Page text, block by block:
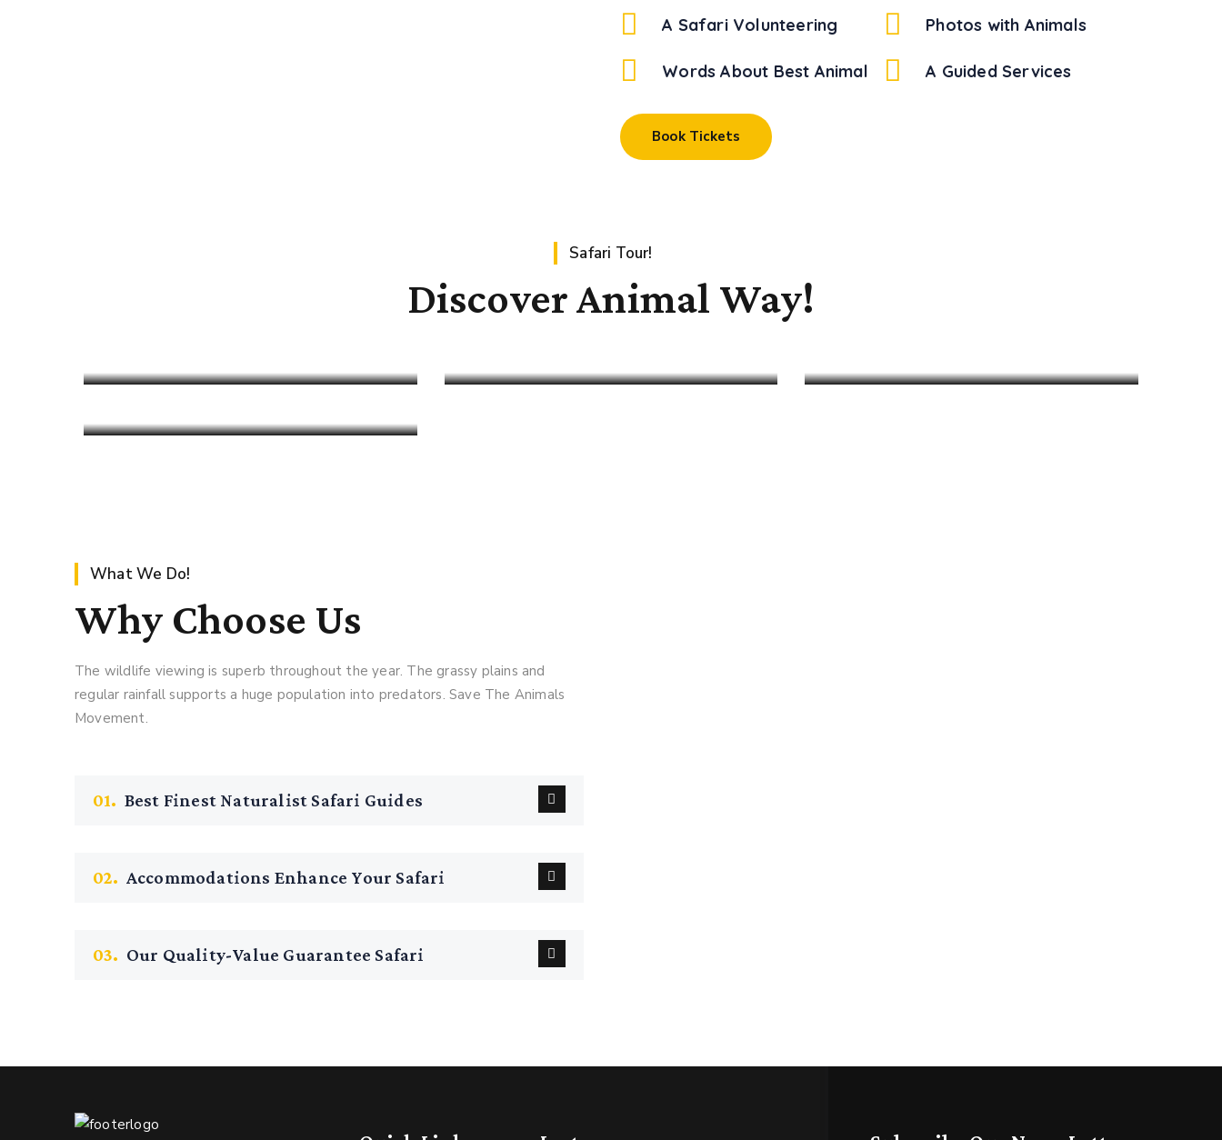
A Safari Volunteering
Words About Best Animal
Photos with Animals
A Guided Services
Book Tickets
Safari Tour!
Discover Animal Way!
125.99 USD
What We Do!
Why Choose Us
The wildlife viewing is superb throughout the year. The grassy plains and
regular rainfall supports a huge population into predators. Save The Animals
Movement.
01. Best Finest Naturalist Safari Guides
02. Accommodations Enhance Your Safari
03. Our Quality-Value Guarantee Safari